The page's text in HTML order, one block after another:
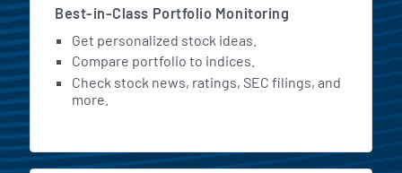
Best-in-Class Portfolio Monitoring
Get personalized stock ideas.
Compare portfolio to indices.
Check stock news, ratings, SEC filings, and
more.